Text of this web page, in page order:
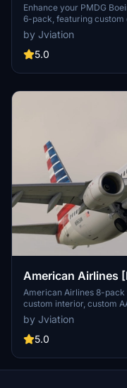
323ER
Enhance your PMDG
6-pack, featuring custom
aircraft configurations.
airframes, improved
liveries easily using
Corner discord for more
by Jviation
5.0
American Airlines
800
American Airlines 8-
custom interior, custom
interior + exterior
and other details.
by Jviation
5.0